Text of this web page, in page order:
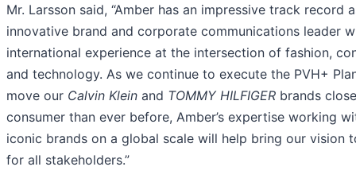
Mr. Larsson said, “Amber has an impressive track record
innovative brand and corporate communications leader
international experience at the intersection of fashion,
and technology. As we continue to execute the PVH+
move our Calvin Klein and TOMMY HILFIGER brands
consumer than ever before, Amber’s expertise working
iconic brands on a global scale will help bring our vision
for all stakeholders.”